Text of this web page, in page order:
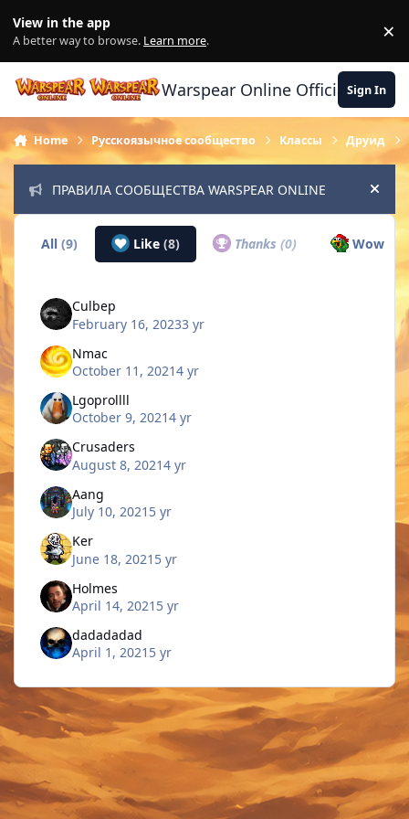
View in the app
A better way to browse. Learn more. ×
Warspear Online Official Forum
Sign In
Home Русскоязычное сообщество Классы Друид
ПРАВИЛА СООБЩЕСТВА WARSPEAR ONLINE Hide
All(9) Like (8) Thanks(0) Wow
Culbep
February 16, 20233 yr
Nmac
October 11, 20214 yr
Lgoprollll
October 9, 20214 yr
Crusaders
August 8, 20214 yr
Aang
July 10, 2021 5 yr
Ker
June 18, 2021 5 yr
Holmes
April 14, 2021 5 yr
dadadadad
April 1, 2021 5 yr